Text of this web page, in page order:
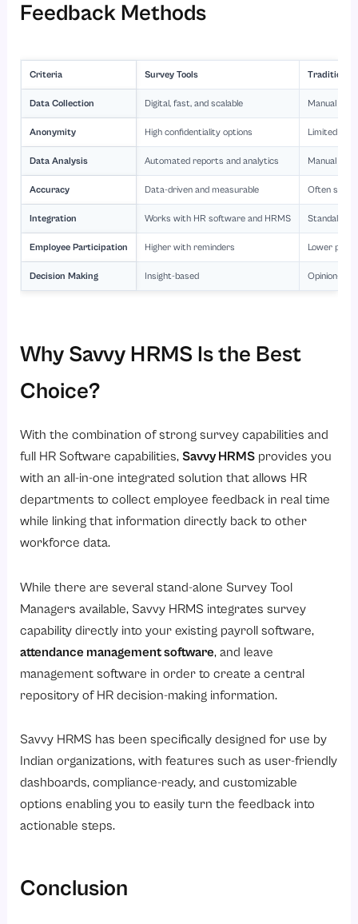
Feedback Methods
Criteria Survey Tools Traditional
Data Collection Digital, fast, and scalable Manual and
Anonymity High confidentiality options Limited or
Data Analysis Automated reports and analytics Manual
Accuracy Data-driven and measurable Often
Integration Works with HR software and HRMS Standalone
Employee Participation Higher with reminders Lower
Decision Making Insight-based Opinion-
Why Savvy HRMS Is the Best
Choice?
With the combination of strong survey capabilities and
full HR Software capabilities,Savvy HRMS provides you
with an all-in-one integrated solution that allows HR
departments to collect employee feedback in real time
while linking that information directly back to other
workforce data.
While there are several stand-alone Survey Tool
Managers available, Savvy HRMS integrates survey
capability directly into your existing payroll software,
attendance management software, and leave
management software in order to create a central
repository of HR decision-making information.
Savvy HRMS has been specifically designed for use by
Indian organizations, with features such as user-friendly
dashboards, compliance-ready, and customizable
options enabling you to easily turn the feedback into
actionable steps.
Conclusion